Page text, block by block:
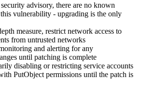
advisory, there are no known
vulnerability - upgrading is the only
measure, restrict network access to
from untrusted networks
and alerting for any
until patching is complete
disabling or restricting service accounts
PutObject permissions until the patch is